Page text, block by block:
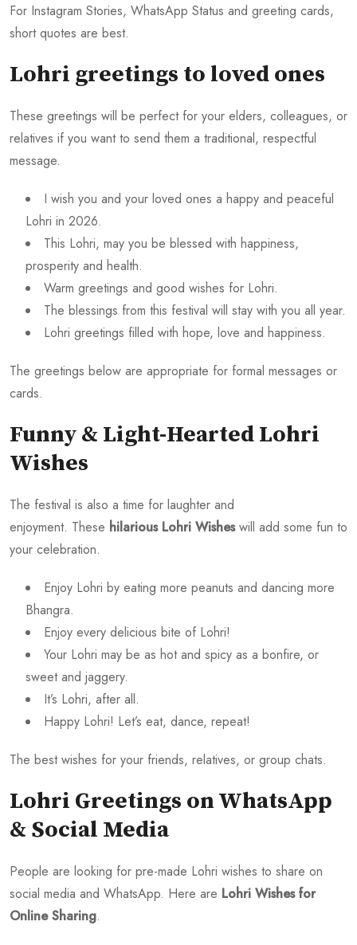
For Instagram Stories, WhatsApp Status and greeting cards,
short quotes are best.
Lohri greetings to loved ones
These greetings will be perfect for your elders, colleagues, or
relatives if you want to send them a traditional, respectful
message.
I wish you and your loved ones a happy and peaceful
Lohri in 2026.
This Lohri, may you be blessed with happiness,
prosperity and health.
Warm greetings and good wishes for Lohri.
The blessings from this festival will stay with you all year.
Lohri greetings filled with hope, love and happiness.
The greetings below are appropriate for formal messages or
cards.
Funny & Light-Hearted Lohri
Wishes
The festival is also a time for laughter and
enjoyment. These hilarious Lohri Wisheswill add some fun to
your celebration.
Enjoy Lohri by eating more peanuts and dancing more
Bhangra.
Enjoy every delicious bite of Lohri!
Your Lohri may be as hot and spicy as a bonfire, or
sweet and jaggery.
It’s Lohri, after all.
Happy Lohri! Let’s eat, dance, repeat!
The best wishes for your friends, relatives, or group chats.
Lohri Greetings on WhatsApp
& Social Media
People are looking for pre-made Lohri wishes to share on
social media and WhatsApp. Here are Lohri Wishes for
Online Sharing.